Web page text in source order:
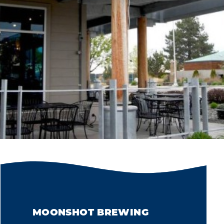
MOONSHOT BREWING